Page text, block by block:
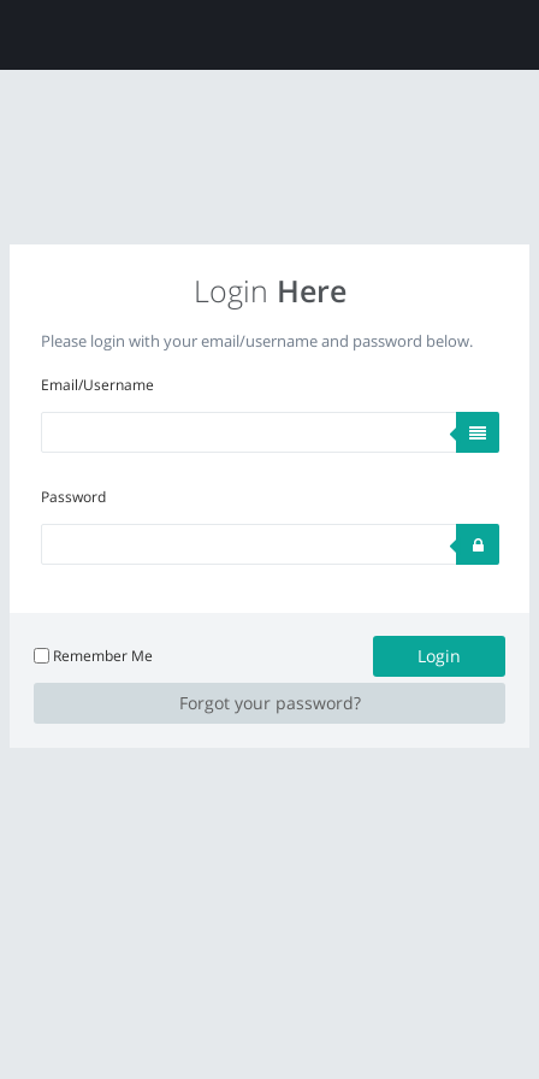
Login Here
Please login with your email/username and password below.
Email/Username
Password
Remember Me
Forgot your password?